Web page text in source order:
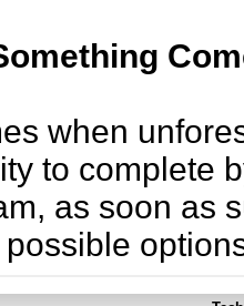
when
to complete
as soon as